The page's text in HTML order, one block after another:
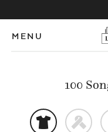
MENU
100
t f